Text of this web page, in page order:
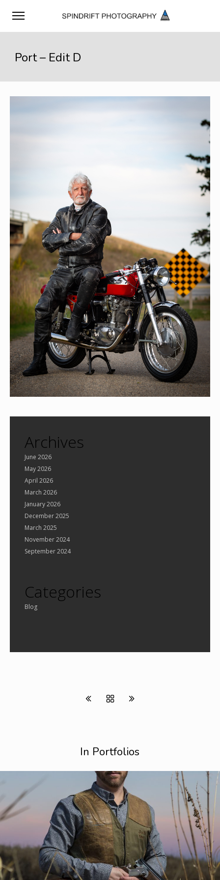
Port – Edit D
Archives
June 2026
May 2026
April 2026
March 2026
January 2026
December 2025
March 2025
November 2024
September 2024
Categories
Blog
In Portfolios